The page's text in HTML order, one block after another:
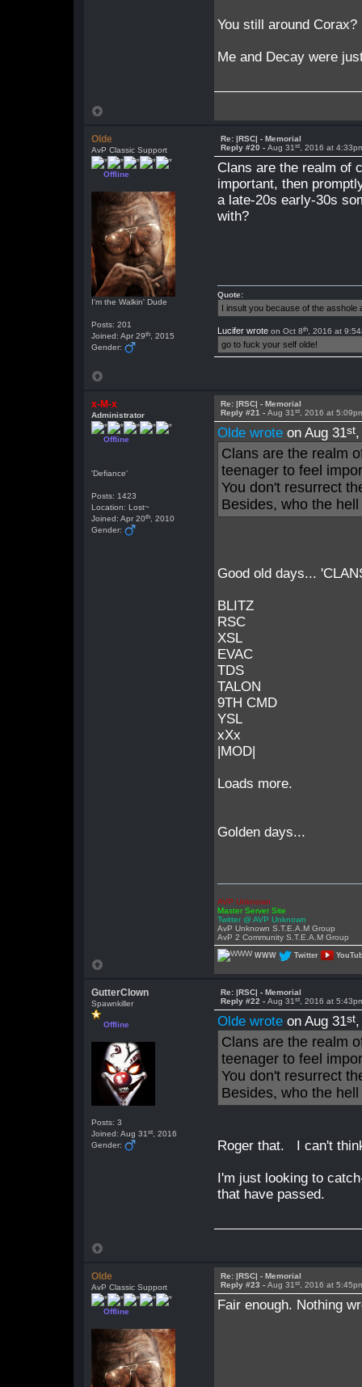
You still around Corax?
Me and Decay were
Olde
AvP Classic Support
Offline
I'm the Walkin' Dude
Posts: 201
Joined: Apr 29th , 2015
Gender:
Re: |RSC| - Memorial
Reply #20 -Aug 31st , 2016 at
Clans are the realm of
important, then
a late-20s early-30s
with?
Quote:
I insult you because of the
Lucifer wrote on Oct 8th , 2016 at
go to fuck your self olde!
x-M-x
Administrator
Offline
'Defiance'
Posts: 1423
Location: Lost~
Joined: Apr 20th , 2010
Gender:
Re: |RSC| - Memorial
Reply #21 -Aug 31st , 2016 at
Olde wrote on Aug 31st
Clans are the realm
teenager to feel
You don't resurrect
Besides, who the
Good old days...
BLITZ
RSC
XSL
EVAC
TDS
TALON
9TH CMD
YSL
xXx
|MOD|
Loads more.
Golden days...
AVP Unknown
Master Server Site
Twitter @ AVP Unknown
AvP Unknown S.T.E.A.M Group
AvP 2 Community S.T.E.A.M Group
WWW Twitter
GutterClown
Spawnkiller
Offline
Posts: 3
Joined: Aug 31st , 2016
Gender:
Re: |RSC| - Memorial
Reply #22 -Aug 31st , 2016 at
Olde wrote on Aug 31st
Clans are the realm
teenager to feel
You don't resurrect
Besides, who the
Roger that. I can't
I'm just looking to
that have passed.
Olde
AvP Classic Support
Offline
Re: |RSC| - Memorial
Reply #23 -Aug 31st , 2016 at
Fair enough. Nothing